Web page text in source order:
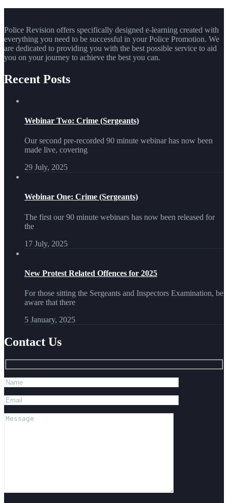
Police Revision offers specifically designed e-learning created with
everything you need to be successful in your Police Promotion. We
are dedicated to providing you with the best possible service to aid
you on your journey to achieve the best you can.
Recent Posts
Webinar Two: Crime (Sergeants)
Our second pre-recorded 90 minute webinar has now been
made live, covering
29 July, 2025
Webinar One: Crime (Sergeants)
The first our 90 minute webinars has now been released for
the
17 July, 2025
New Protest Related Offences for 2025
For those sitting the Sergeants and Inspectors Examination, be
aware that there
5 January, 2025
Contact Us